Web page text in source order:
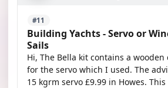
#11
Building Yachts - Servo or
Sails
Hi, The Bella kit contains a
for the servo which I used. The
15 kgrm servo £9.99 in Howes.